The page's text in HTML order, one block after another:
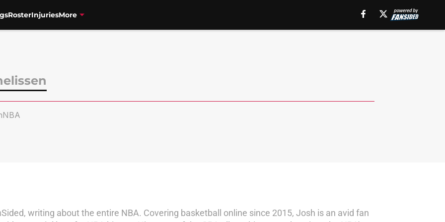
RosterInjuriesMore
writing about the entire NBA. Covering basketball online since 2015, Josh is an avid fan